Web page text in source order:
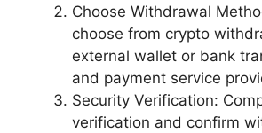
Choose Withdrawal
choose from crypto
external wallet or bank
and payment service
Security Verification:
verification and confirm